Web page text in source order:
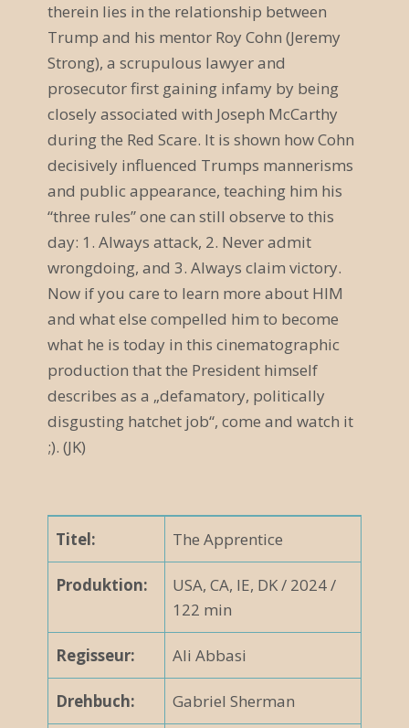
N
a
v
i
g
a
i
o
n
therein lies in the relationship between
Trump and his mentor Roy Cohn (Jeremy
Strong), a scrupulous lawyer and
prosecutor first gaining infamy by being
closely associated with Joseph McCarthy
during the Red Scare. It is shown how Cohn
decisively influenced Trumps mannerisms
and public appearance, teaching him his
“three rules” one can still observe to this
day: 1. Always attack, 2. Never admit
wrongdoing, and 3. Always claim victory.
Now if you care to learn more about HIM
and what else compelled him to become
what he is today in this cinematographic
production that the President himself
describes as a „defamatory, politically
disgusting hatchet job“, come and watch it
;). (JK)
Titel: The Apprentice
Produktion:
USA, CA, IE, DK / 2024 /
122 min
Regisseur: Ali Abbasi
Drehbuch: Gabriel Sherman